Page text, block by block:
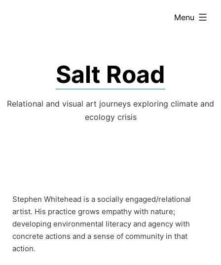
Salt Road
Relational and visual art journeys exploring climate and
ecology crisis
Menu
expanded
Stephen Whitehead is a socially engaged/relational
artist. His practice grows empathy with nature;
developing environmental literacy and agency with
concrete actions and a sense of community in that
action.